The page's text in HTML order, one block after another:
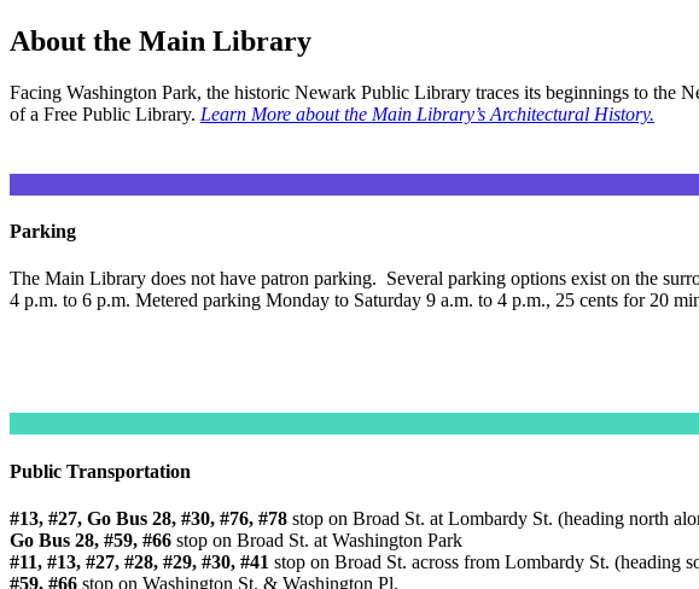
About the Main Library
Facing Washington Park, the historic Newark Public Library traces its beginnings to
of a Free Public Library. Learn More about the Main Library’s Architectural History.
Parking
The Main Library does not have patron parking. Several parking options exist on the
4 p.m. to 6 p.m. Metered parking Monday to Saturday 9 a.m. to 4 p.m., 25 cents for 20
Public Transportation
#13, #27, Go Bus 28, #30, #76, #78 stop on Broad St. at Lombardy St. (heading north
Go Bus 28, #59, #66 stop on Broad St. at Washington Park
#11, #13, #27, #28, #29, #30, #41 stop on Broad St. across from Lombardy St. (heading
#59, #66 stop on Washington St. & Washington Pl.